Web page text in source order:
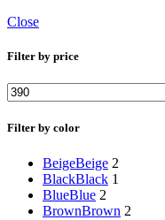
Close
Filter by price
Min
price
Filter by color
BeigeBeige 2
BlackBlack 1
BlueBlue 2
BrownBrown 2